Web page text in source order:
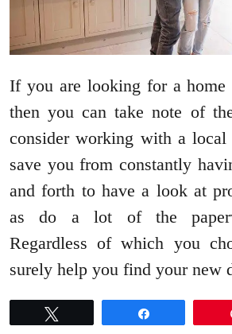
If you are looking for a
then you can take note of
consider working with a local
save you from constantly
and forth to have a look at
as do a lot of the
Regardless of which you
surely help you find your new